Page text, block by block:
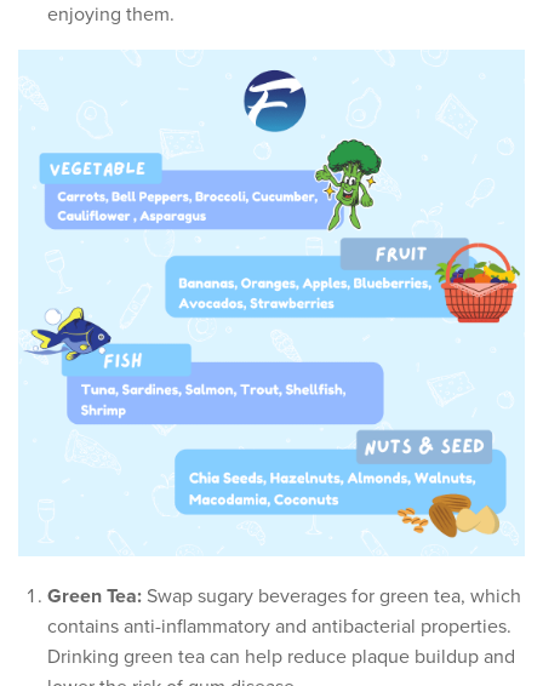
enjoying them.
Green Tea: Swap sugary beverages for green tea, which
contains anti-inflammatory and antibacterial properties.
Drinking green tea can help reduce plaque buildup and